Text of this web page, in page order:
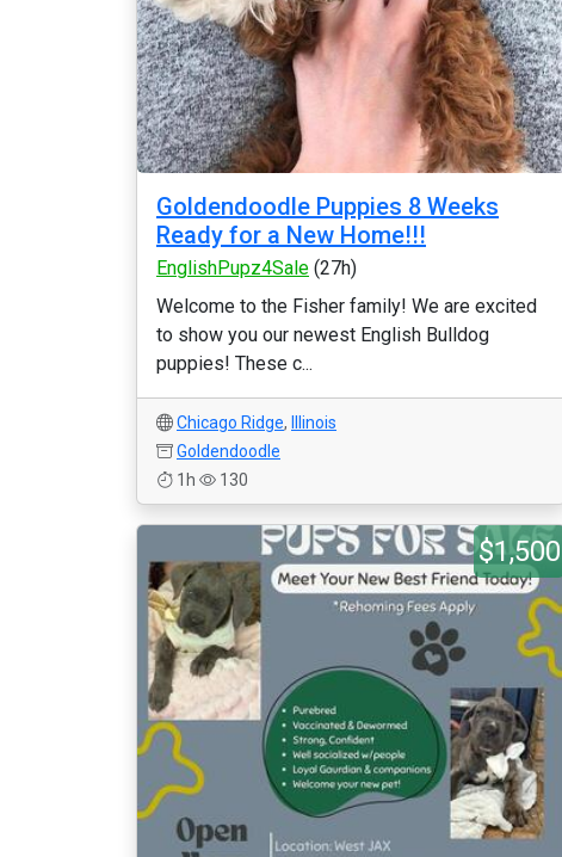
Goldendoodle Puppies 8 Weeks
Ready for a New Home!!!
EnglishPupz4Sale (27h)
Welcome to the Fisher family! We are excited
to show you our newest English Bulldog
puppies! These c...
Chicago Ridge,
Illinois
Goldendoodle
1h
130
$1,500